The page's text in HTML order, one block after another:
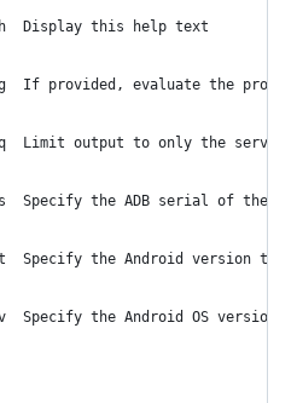
		 	-h	Display this help text
-g	If provided, evaluate the
-q	Limit output to only the
-s	Specify the ADB serial of
-t	Specify the Android version
-v	Specify the Android OS